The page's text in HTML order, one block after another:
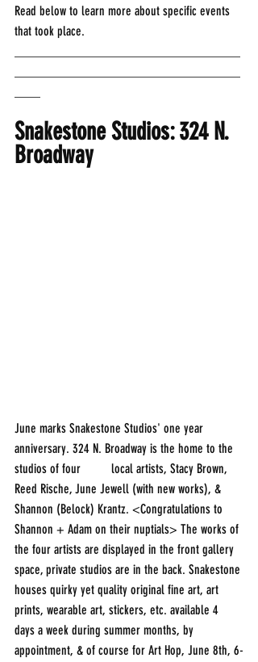
Read below to learn more about specific events
that took place.
Snakestone Studios: 324 N.
Broadway
June marks Snakestone Studios' one year
anniversary. 324 N. Broadway is the home to the
studios of four 	local artists, Stacy Brown,
Reed Rische, June Jewell (with new works), &
Shannon (Belock) Krantz. <Congratulations to
Shannon + Adam on their nuptials> The works of
the four artists are displayed in the front gallery
space, private studios are in the back. Snakestone
houses quirky yet quality original fine art, art
prints, wearable art, stickers, etc. available 4
days a week during summer months, by
appointment, & of course for Art Hop, June 8th, 6-